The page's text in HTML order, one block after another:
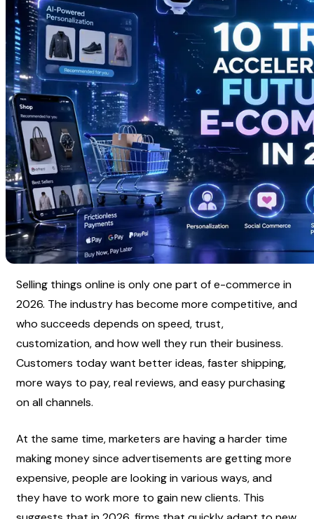
Selling things online is only one part of e-commerce in
2026. The industry has become more competitive, and
who succeeds depends on speed, trust,
customization, and how well they run their business.
Customers today want better ideas, faster shipping,
more ways to pay, real reviews, and easy purchasing
on all channels.
At the same time, marketers are having a harder time
making money since advertisements are getting more
expensive, people are looking in various ways, and
they have to work more to gain new clients. This